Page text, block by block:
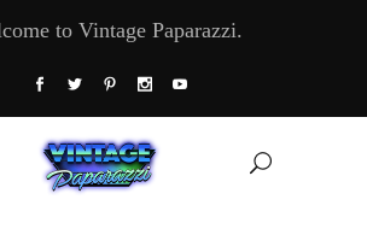
to Vintage Paparazzi.